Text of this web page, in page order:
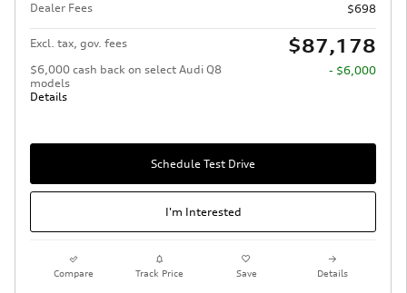
Dealer Fees
$698
Excl. tax, gov. fees $87,178
$6,000 cash back on select Audi Q8
models
Details
- $6,000
Schedule Test Drive
I'm Interested
Compare Track Price Save Details